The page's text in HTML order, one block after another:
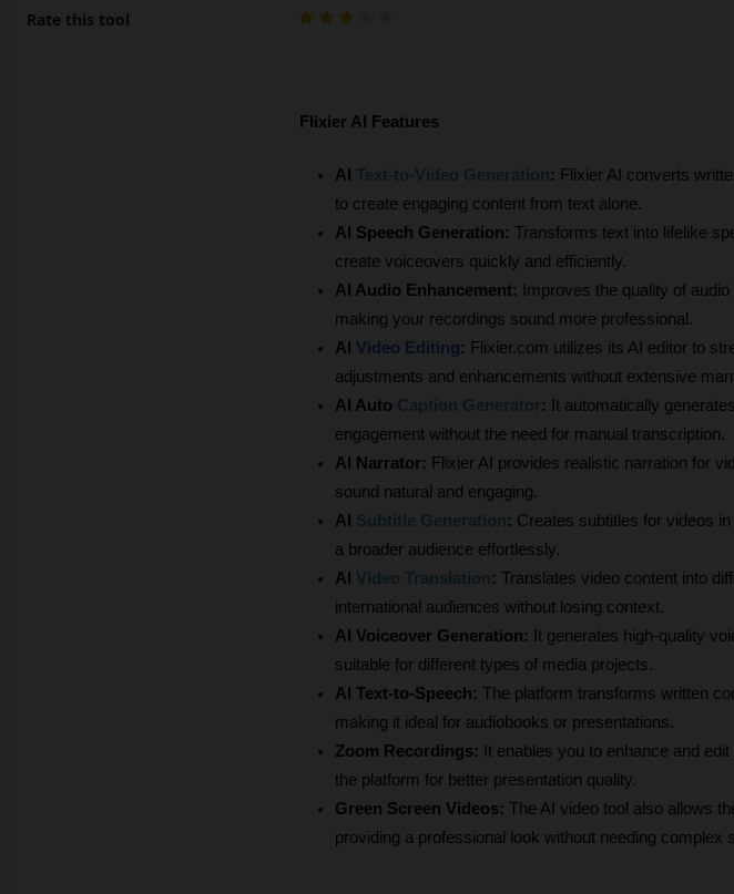
Rate this tool
Flixier AI Features
AI Text-to-Video Generation: Flixier AI converts
to create engaging content from text alone.
AI Speech Generation: Transforms text into lifelike
create voiceovers quickly and efficiently.
AI Audio Enhancement:
Improves the quality of
making your recordings sound more professional.
AI Video Editing: Flixier.com utilizes its AI editor to
adjustments and enhancements without extensive
AI Auto Caption Generator:
It automatically
engagement without the need for manual transcription.
AI Narrator: Flixier AI provides realistic narration for
sound natural and engaging.
AI
Subtitle Generation: Creates subtitles for videos
a broader audience effortlessly.
AI
Video Translation: Translates video content into
international audiences without losing context.
AI Voiceover Generation:
It generates high-quality
suitable for different types of media projects.
AI Text-to-Speech: The platform transforms written
making it ideal for audiobooks or presentations.
Zoom Recordings:
It enables you to enhance and
the platform for better presentation quality.
Green Screen Videos: The AI video tool also allows
providing a professional look without needing complex